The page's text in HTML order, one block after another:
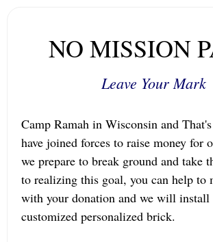
NO MISSION
Leave Your Mark
Camp Ramah in Wisconsin and
have joined forces to raise money for
we prepare to break ground and take
to realizing this goal, you can help to
with your donation and we will install
customized personalized brick.